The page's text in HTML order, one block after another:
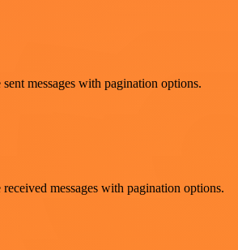
messages with pagination options.
messages with pagination options.